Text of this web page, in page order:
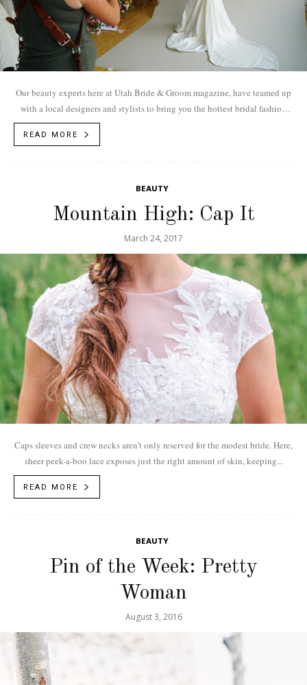
Our beauty experts here at Utah Bride & Groom magazine, have teamed up
with a local designers and stylists to bring you the hottest bridal fashion
READ MORE
BEAUTY
Mountain High: Cap It
March 24, 2017
Caps sleeves and crew necks aren’t only reserved for the modest bride. Here,
sheer peek-a-boo lace exposes just the right amount of skin, keeping...
READ MORE
BEAUTY
Pin of the Week: Pretty
Woman
August 3, 2016